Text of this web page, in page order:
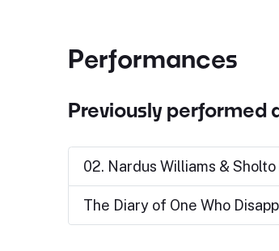
Performances
Previously performed
02. Nardus Williams & Sholto
The Diary of One Who